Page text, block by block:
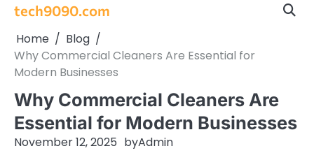
Skip
content
tech9090.com
Home
Blog
Why Commercial Cleaners Are Essential for
Modern Businesses
Why Commercial Cleaners Are
Essential for Modern Businesses
November 12, 2025 byAdmin